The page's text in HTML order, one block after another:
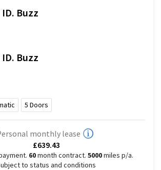
ID. Buzz
ID. Buzz
5 Doors
monthly lease
£639.43
60month contract. 5000miles p/a.
to status and conditions